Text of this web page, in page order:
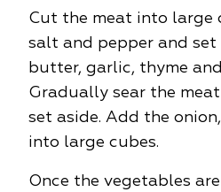
Cut the meat into large
salt and pepper and set
butter, garlic, thyme
Gradually sear the meat
set aside. Add the
into large cubes.
Once the vegetables